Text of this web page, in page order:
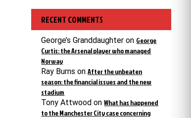
RECENT COMMENTS
George’s Granddaughter on George
Curtis: the Arsenal player who managed
Norway
Ray Burns onAfter the unbeaten
season: the financial issues and the new
stadium
Tony Attwood onWhat has happened
to the Manchester City case concerning